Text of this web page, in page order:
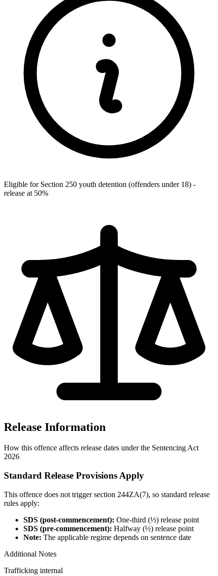
Eligible for Section 250 youth detention (offenders under 18) -
release at 50%
Release Information
How this offence affects release dates under the Sentencing Act
2026
Standard Release Provisions Apply
This offence does not trigger section 244ZA(7), so standard release
rules apply:
SDS (post-commencement): One-third (⅓) release point
SDS (pre-commencement): Halfway (½) release point
Note: The applicable regime depends on sentence date
Additional Notes
Trafficking internal